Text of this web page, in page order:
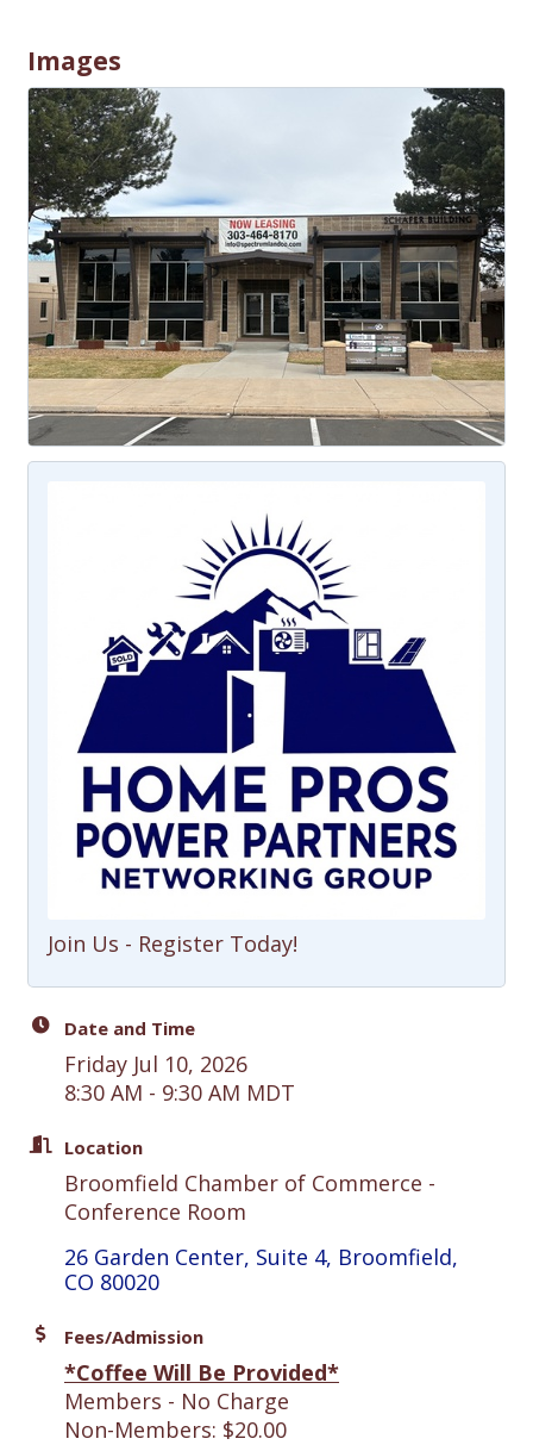
Images
Join Us - Register Today!
Date and Time
Friday Jul 10, 2026
8:30 AM - 9:30 AM MDT
Location
Broomfield Chamber of Commerce -
Conference Room
26 Garden Center, Suite 4 Broomfield
CO 80020
Fees/Admission
*Coffee Will Be Provided*
Members - No Charge
Non-Members: $20.00